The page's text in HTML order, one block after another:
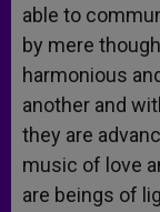
able to
by mere
harmonious
another and
they are
music of love
are beings of